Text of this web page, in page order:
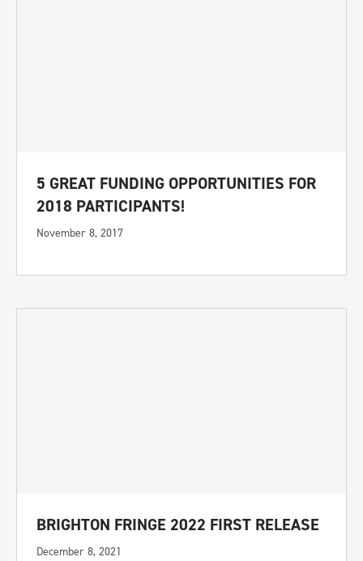
5 GREAT FUNDING OPPORTUNITIES FOR
2018 PARTICIPANTS!
November 8, 2017
BRIGHTON FRINGE 2022 FIRST RELEASE
December 8, 2021